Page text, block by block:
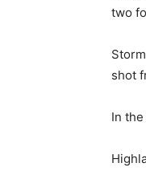
two
shot
In